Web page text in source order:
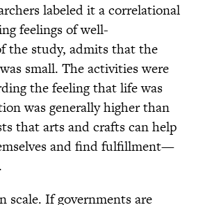
labeled it a correlational
feelings of well-
the study, admits that the
small. The activities were
the feeling that life was
was generally higher than
that arts and crafts can help
and find fulfillment—
scale. If governments are